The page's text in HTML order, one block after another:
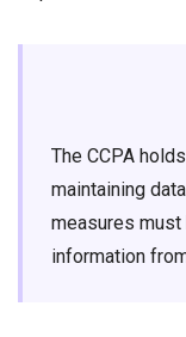
The CCPA
maintaining
measures
information